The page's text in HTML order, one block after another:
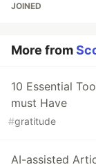
JOINED
More from
10 Essential
must Have
#gratitude
AI-assisted